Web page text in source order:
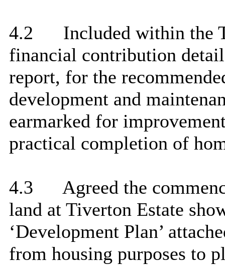
4.2
Included within the
financial contribution
report, for the
development and
earmarked for
practical completion of
4.3
Agreed the
land at Tiverton Estate
‘Development Plan’
from housing purposes to